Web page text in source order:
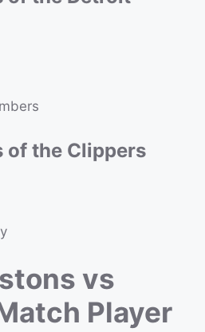
of the Clippers
vs
Player